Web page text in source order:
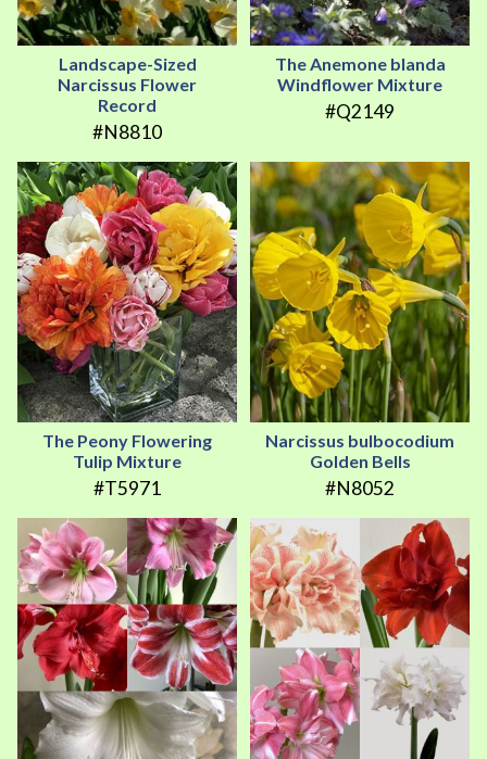
Landscape-Sized
Narcissus Flower
Record
#N8810
The Anemone blanda
Windflower Mixture
#Q2149
The Peony Flowering
Tulip Mixture
#T5971
Narcissus bulbocodium
Golden Bells
#N8052